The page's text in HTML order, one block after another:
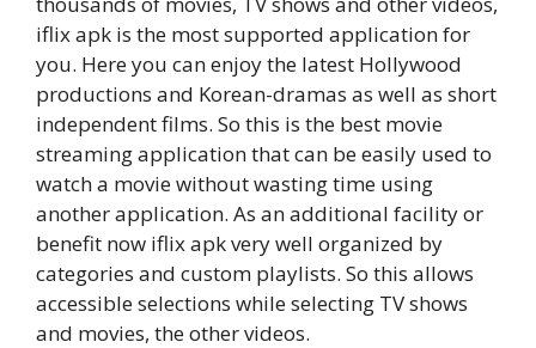
iflix apk is the most supported application for
you. Here you can enjoy the latest Hollywood
productions and Korean-dramas as well as short
independent films. So this is the best movie
streaming application that can be easily used to
watch a movie without wasting time using
another application. As an additional facility or
benefit now iflix apk very well organized by
categories and custom playlists. So this allows
accessible selections while selecting TV shows
and movies, the other videos.